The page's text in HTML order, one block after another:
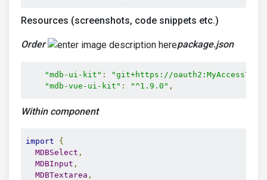
Resources (screenshots, code snippets etc.)
Order package.json
"mdb-ui-kit" :
"git+https://
"mdb-vue-ui-kit" : "^1.9.0" ,
Within component
import
{
MDBSelect ,
MDBInput ,
MDBTextarea ,